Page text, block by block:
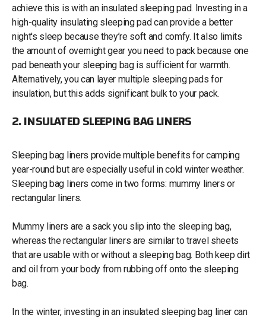
achieve this is with an insulated sleeping pad. Investing in a
high-quality insulating sleeping pad can provide a better
night's sleep because they’re soft and comfy. It also limits
the amount of overnight gear you need to pack because one
pad beneath your sleeping bag is sufficient for warmth.
Alternatively, you can layer multiple sleeping pads for
insulation, but this adds significant bulk to your pack.
2. INSULATED SLEEPING BAG LINERS
Sleeping bag liners provide multiple benefits for camping
year-round but are especially useful in cold winter weather.
Sleeping bag liners come in two forms: mummy liners or
rectangular liners.
Mummy liners are a sack you slip into the sleeping bag,
whereas the rectangular liners are similar to travel sheets
that are usable with or without a sleeping bag. Both keep dirt
and oil from your body from rubbing off onto the sleeping
bag.
In the winter, investing in an insulated sleeping bag liner can